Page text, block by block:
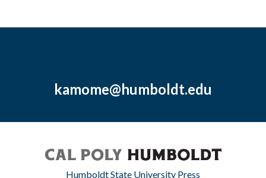
kamome@humboldt.edu
Humboldt State University Press